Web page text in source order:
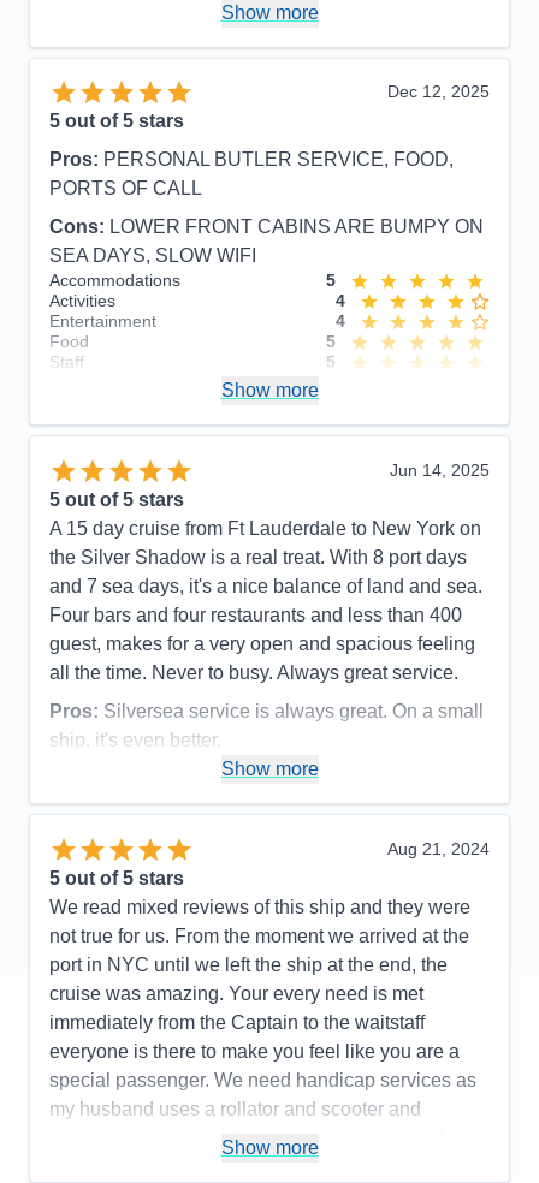
Show more
Dec 12, 2025
5 out of 5 stars
Pros: PERSONAL BUTLER SERVICE, FOOD,
PORTS OF CALL
Cons: LOWER FRONT CABINS ARE BUMPY ON
SEA DAYS, SLOW WIFI
Accommodations
5
Activities
4
Entertainment
4
Food
5
Staff
5
Overall
5
Show more
Jun 14, 2025
5 out of 5 stars
A 15 day cruise from Ft Lauderdale to New York on
the Silver Shadow is a real treat. With 8 port days
and 7 sea days, it's a nice balance of land and sea.
Four bars and four restaurants and less than 400
guest, makes for a very open and spacious feeling
all the time. Never to busy. Always great service.
Pros: Silversea service is always great. On a small
ship, it's even better.
Being a small ship, rough seas can be felt.
Accommodations
5
Entertainment
Food
Staff
Itinerary
5
Value
0
Overall
5
Recommend
Show more
Aug 21, 2024
5 out of 5 stars
We read mixed reviews of this ship and they were
not true for us. From the moment we arrived at the
port in NYC until we left the ship at the end, the
cruise was amazing. Your every need is met
immediately from the Captain to the waitstaff
everyone is there to make you feel like you are a
special passenger. We need handicap services as
my husband uses a rollator and scooter and
everyone went out of their way to help ensure his
Show more